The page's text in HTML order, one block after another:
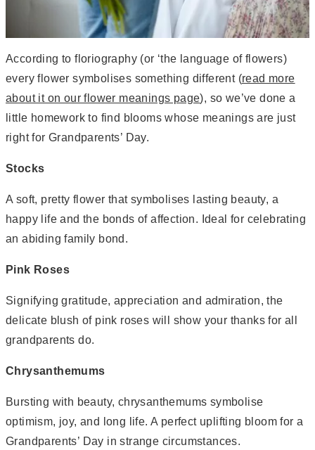
According to floriography (or ‘the language of flowers)
every flower symbolises something different (read more
about it on our flower meanings page), so we’ve done a
little homework to find blooms whose meanings are just
right for Grandparents’ Day.
Stocks
A soft, pretty flower that symbolises lasting beauty, a
happy life and the bonds of affection. Ideal for celebrating
an abiding family bond.
Pink Roses
Signifying gratitude, appreciation and admiration, the
delicate blush of pink roses will show your thanks for all
grandparents do.
Chrysanthemums
Bursting with beauty, chrysanthemums symbolise
optimism, joy, and long life. A perfect uplifting bloom for a
Grandparents’ Day in strange circumstances.